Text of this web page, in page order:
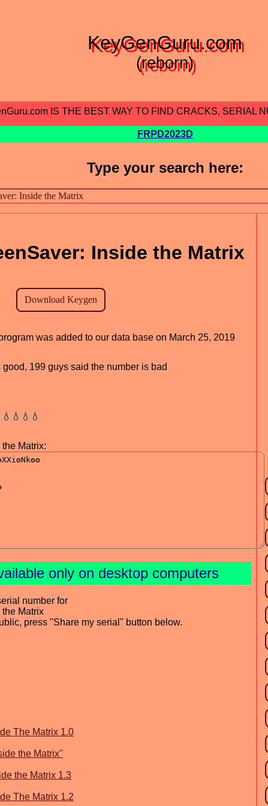
KeyGenGuru.com
(reborn)
IS THE BEST WAY TO FIND CRACKS, SERIAL
FRPD2023D
Type your search here:
Inside the Matrix
was added to our data base on March 25, 2019
199 guys said the number is bad
Matrix:
only on desktop computers
number for
Matrix
press "Share my serial" button below.
The Matrix 1.0
the Matrix"
the Matrix 1.3
The Matrix 1.2